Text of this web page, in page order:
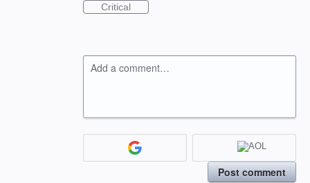
Critical
Add a comment…
Post comment